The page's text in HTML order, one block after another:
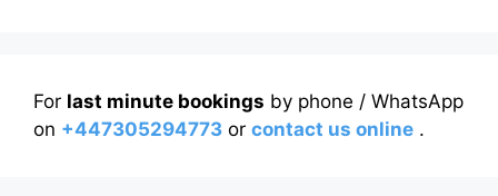
For last minute bookings by phone / WhatsApp
on +447305294773 or contact us online .